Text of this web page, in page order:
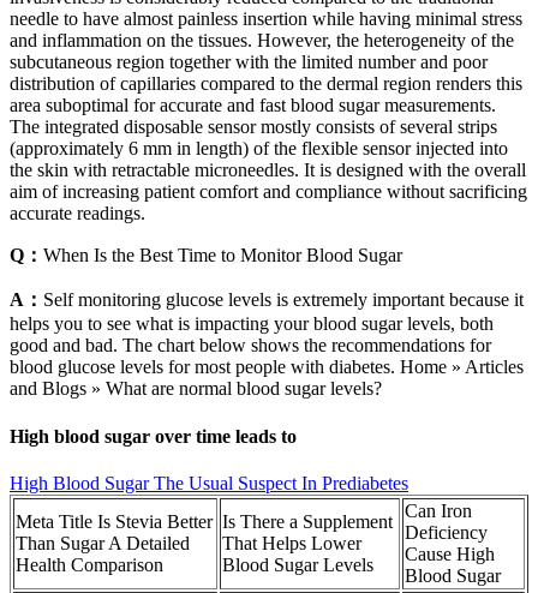
needle to have almost painless insertion while having minimal stress
and inflammation on the tissues. However, the heterogeneity of the
subcutaneous region together with the limited number and poor
distribution of capillaries compared to the dermal region renders this
area suboptimal for accurate and fast blood sugar measurements.
The integrated disposable sensor mostly consists of several strips
(approximately 6 mm in length) of the flexible sensor injected into
the skin with retractable microneedles. It is designed with the overall
aim of increasing patient comfort and compliance without sacrificing
accurate readings.
Q： When Is the Best Time to Monitor Blood Sugar
A： Self monitoring glucose levels is extremely important because it
helps you to see what is impacting your blood sugar levels, both
good and bad. The chart below shows the recommendations for
blood glucose levels for most people with diabetes. Home » Articles
and Blogs » What are normal blood sugar levels?
High blood sugar over time leads to
High Blood Sugar The Usual Suspect In Prediabetes
Meta Title Is Stevia Better
Than Sugar A Detailed
Health Comparison
Is There a Supplement
That Helps Lower
Blood Sugar Levels
Can Iron
Deficiency
Cause High
Blood Sugar